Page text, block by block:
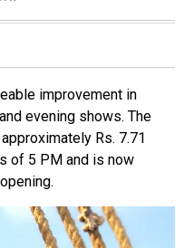
improvement in
evening shows. The
Rs. 7.71
of 5 PM and is now